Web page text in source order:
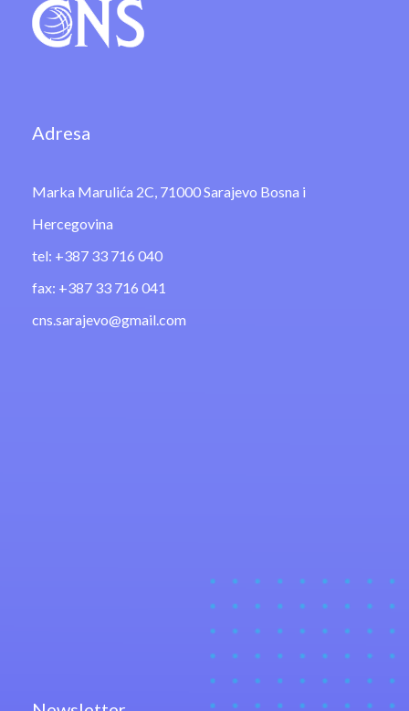
Adresa
Marka Marulića 2C, 71000 Sarajevo Bosna i
Hercegovina
tel: +387 33 716 040
fax: +387 33 716 041
cns.sarajevo@gmail.com